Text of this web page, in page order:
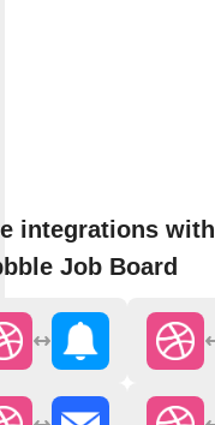
integrations with
Job Board